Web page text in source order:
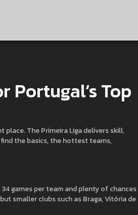
Portugal’s Top
The Primeira Liga delivers skill,
the basics, the hottest teams,
games per team and plenty of chances
smaller clubs such as Braga, Vitória de